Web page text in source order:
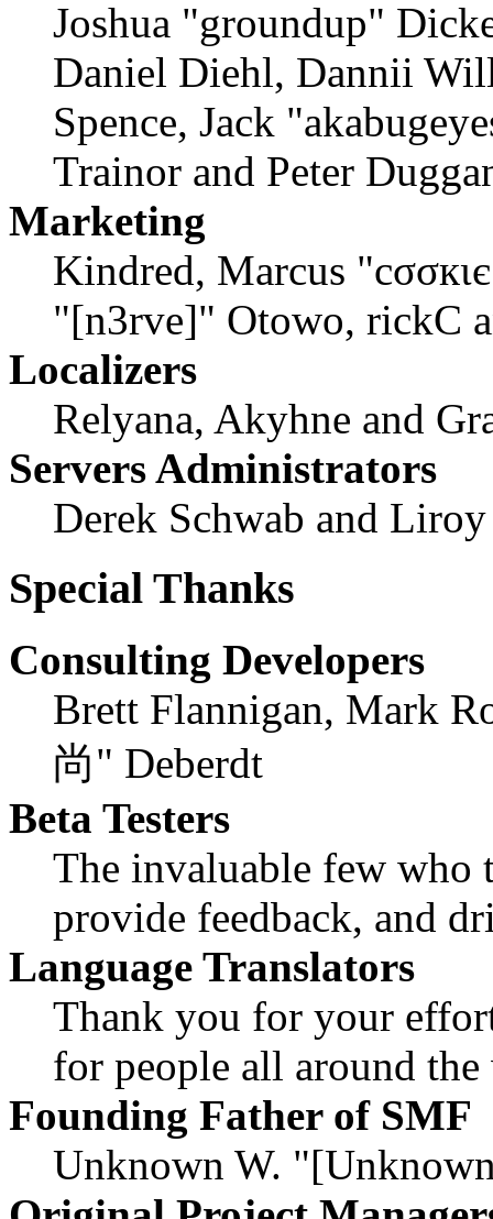
Joshua "groundup"
Daniel Diehl, Dannii
Spence, Jack
Trainor and Peter
Marketing
Kindred, Marcus
"[n3rve]" Otowo, rickC
Localizers
Relyana, Akyhne and
Servers Administrators
Derek Schwab and
Special Thanks
Consulting Developers
Brett Flannigan, Mark
尚" Deberdt
Beta Testers
The invaluable few who
provide feedback, and
Language Translators
Thank you for your
for people all around
Founding Father of SMF
Unknown W.